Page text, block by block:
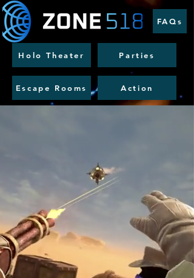
Holo Theater
Escape Rooms Action
Parties
FAQs